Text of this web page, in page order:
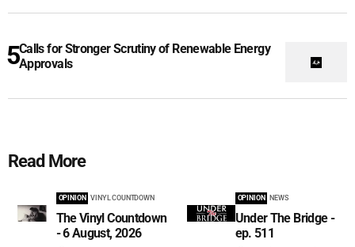
Calls for Stronger Scrutiny of Renewable Energy
Approvals
Read More
OPINION VINYL COUNTDOWN
The Vinyl Countdown
- 6 August, 2026
OPINION NEWS
Under The Bridge -
ep. 511